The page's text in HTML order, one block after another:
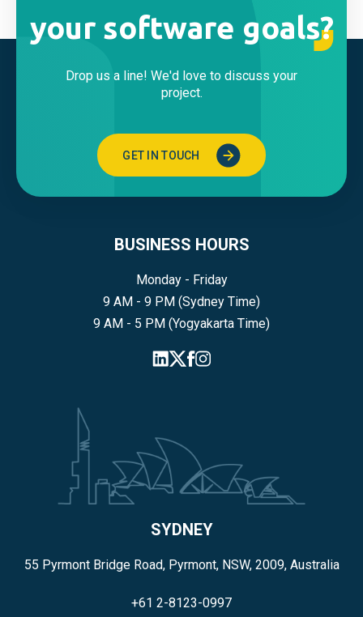
your software goals?
Drop us a line! We'd love to discuss your
project.
GET IN TOUCH
BUSINESS HOURS
Monday - Friday
9 AM - 9 PM (Sydney Time)
9 AM - 5 PM (Yogyakarta Time)
SYDNEY
55 Pyrmont Bridge Road, Pyrmont, NSW, 2009, Australia
+61 2-8123-0997